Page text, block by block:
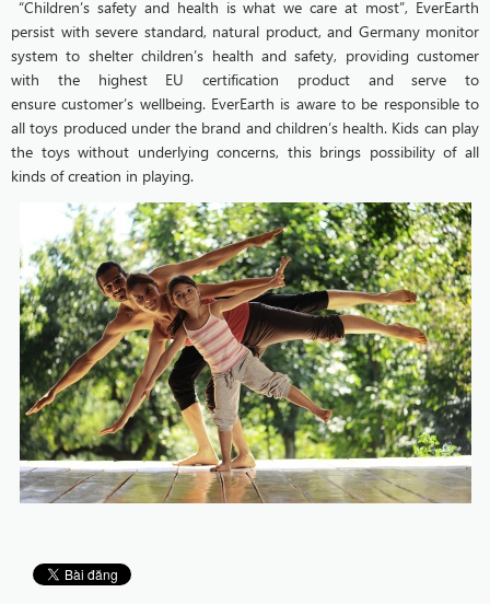
“Children’s safety and health is what we care at most”, EverEarth
persist with severe standard, natural product, and Germany monitor
system to shelter children’s health and safety, providing customer
with the highest EU certification product and serve to
ensure customer’s wellbeing. EverEarth is aware to be responsible to
all toys produced under the brand and children’s health. Kids can play
the toys without underlying concerns, this brings possibility of all
kinds of creation in playing.